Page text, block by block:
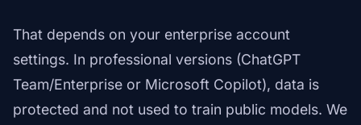
That depends on your enterprise account
settings. In professional versions (ChatGPT
Team/Enterprise or Microsoft Copilot), data is
protected and not used to train public models. We